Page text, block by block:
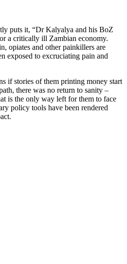
puts it, “Dr Kalyalya and his BoZ
a critically ill Zambian economy.
opiates and other painkillers are
exposed to excruciating pain and
if stories of them printing money start
there was no return to sanity –
is the only way left for them to face
policy tools have been rendered